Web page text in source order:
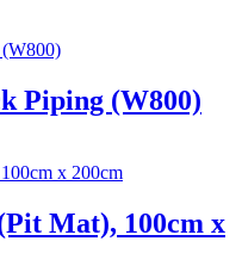
Piping (W800)
Mat), 100cm x